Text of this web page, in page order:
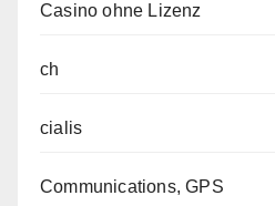
Casino ohne Lizenz
ch
cialis
Communications, GPS